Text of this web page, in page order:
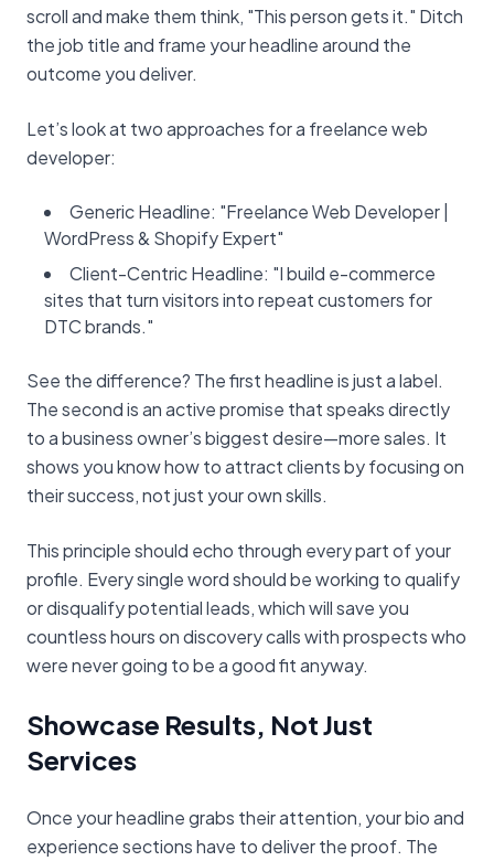
scroll and make them think, "This person gets it." Ditch
the job title and frame your headline around the
outcome you deliver.
Let’s look at two approaches for a freelance web
developer:
Generic Headline: "Freelance Web Developer |
WordPress & Shopify Expert"
Client-Centric Headline: "I build e-commerce
sites that turn visitors into repeat customers for
DTC brands."
See the difference? The first headline is just a label.
The second is an active promise that speaks directly
to a business owner’s biggest desire—more sales. It
shows you know how to attract clients by focusing on
their success, not just your own skills.
This principle should echo through every part of your
profile. Every single word should be working to qualify
or disqualify potential leads, which will save you
countless hours on discovery calls with prospects who
were never going to be a good fit anyway.
Showcase Results, Not Just
Services
Once your headline grabs their attention, your bio and
experience sections have to deliver the proof. The